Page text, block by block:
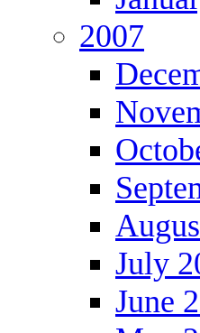
2007
July
June